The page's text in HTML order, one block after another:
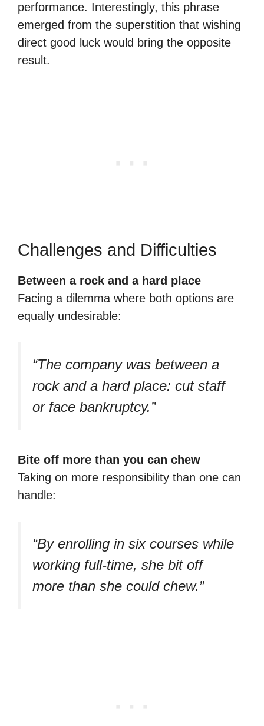
performance. Interestingly, this phrase
emerged from the superstition that wishing
direct good luck would bring the opposite
result.
Challenges and Difficulties
Between a rock and a hard place
Facing a dilemma where both options are
equally undesirable:
“The company was between a
rock and a hard place: cut staff
or face bankruptcy.”
Bite off more than you can chew
Taking on more responsibility than one can
handle:
“By enrolling in six courses while
working full-time, she bit off
more than she could chew.”